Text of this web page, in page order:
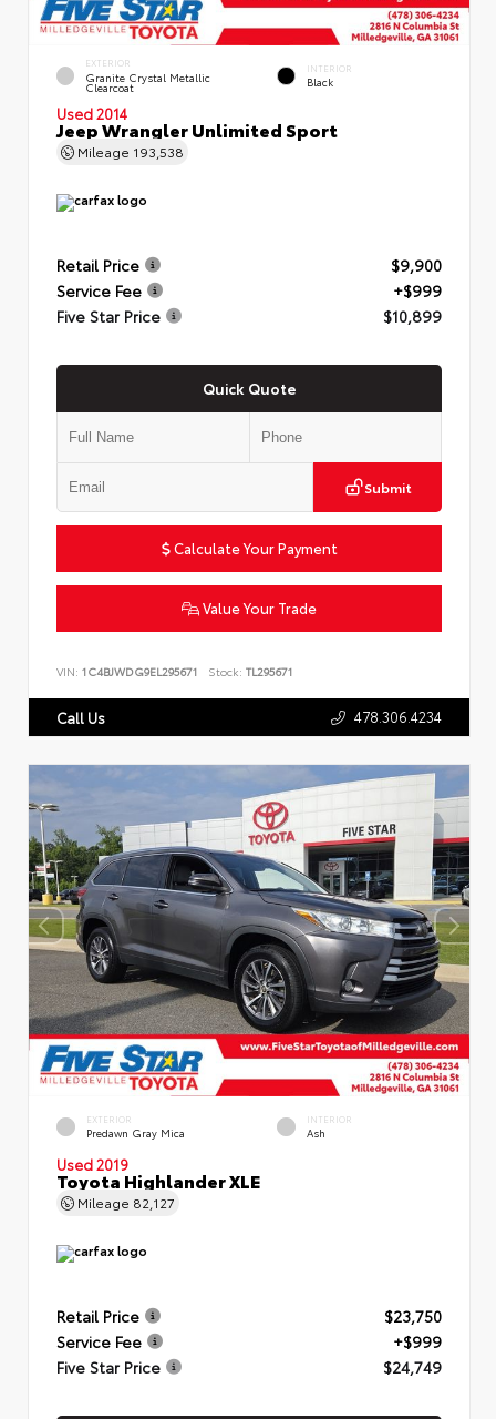
EXTERIOR
Granite Crystal Metallic
Clearcoat
INTERIOR
Black
Used 2014
Jeep Wrangler Unlimited Sport
Mileage 193,538
Retail Price
$9,900
Service Fee
+$999
Five Star Price
$10,899
Quick Quote
Submit
Calculate Your Payment
Value Your Trade
VIN: 1C4BJWDG9EL295671 Stock: TL295671
Call Us 478.306.4234
EXTERIOR
Predawn Gray Mica
INTERIOR
Ash
Used 2019
Toyota Highlander XLE
Mileage 82,127
Retail Price
$23,750
Service Fee
+$999
Five Star Price
$24,749